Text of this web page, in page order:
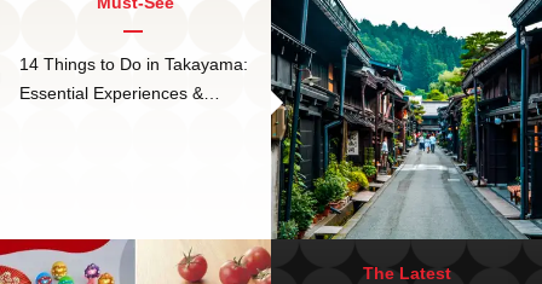
14 Things to Do in Takayama:
Essential Experiences &
The Latest